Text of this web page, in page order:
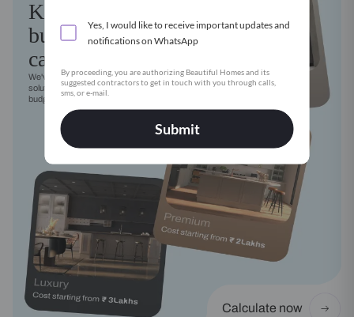
Yes, I would like to receive important updates and
notifications on WhatsApp
By proceeding, you are authorizing Beautiful Homes and its
suggested contractors to get in touch with you through calls,
sms, or e-mail.
Submit
Kitchen
budget
calculator
We've got a modular kitchen
solution for every style, need and
budget
Calculate now